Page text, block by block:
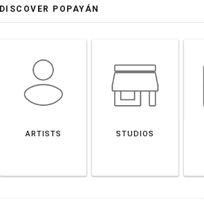
DISCOVER POPAYÁN
ARTISTS STUDIOS